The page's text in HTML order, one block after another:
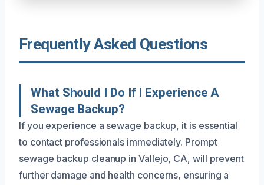
Frequently Asked Questions
What Should I Do If I Experience A
Sewage Backup?
If you experience a sewage backup, it is essential
to contact professionals immediately. Prompt
sewage backup cleanup in Vallejo, CA, will prevent
further damage and health concerns, ensuring a